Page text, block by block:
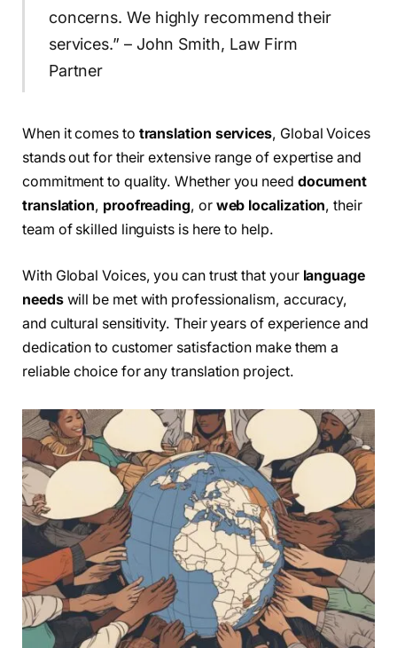
concerns. We highly recommend their
services.” – John Smith, Law Firm
Partner
When it comes to translation services, Global Voices
stands out for their extensive range of expertise and
commitment to quality. Whether you need document
translation, proofreading, or web localization, their
team of skilled linguists is here to help.
With Global Voices, you can trust that your language
needswill be met with professionalism, accuracy,
and cultural sensitivity. Their years of experience and
dedication to customer satisfaction make them a
reliable choice for any translation project.